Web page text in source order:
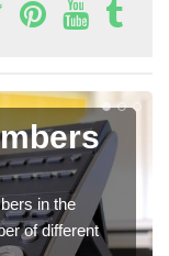
in the
of different